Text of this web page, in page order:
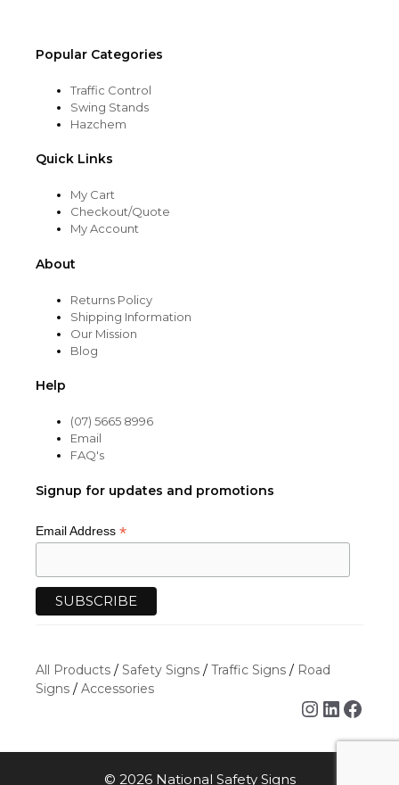
Popular Categories
Traffic Control
Swing Stands
Hazchem
Quick Links
My Cart
Checkout/Quote
My Account
About
Returns Policy
Shipping Information
Our Mission
Blog
Help
(07) 5665 8996
Email
FAQ's
Signup for updates and promotions
Email Address *
All Products / Safety Signs / Traffic Signs / Road
Signs / Accessories
© 2026 National Safety Signs